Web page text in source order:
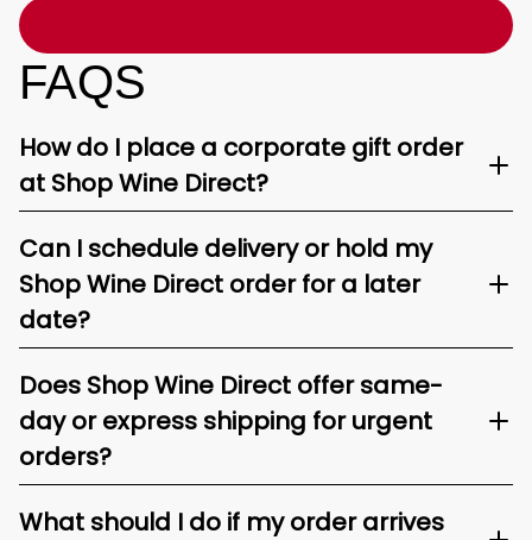
FAQS
How do I place a corporate gift order
at Shop Wine Direct?
Can I schedule delivery or hold my
Shop Wine Direct order for a later
date?
Does Shop Wine Direct offer same-
day or express shipping for urgent
orders?
What should I do if my order arrives